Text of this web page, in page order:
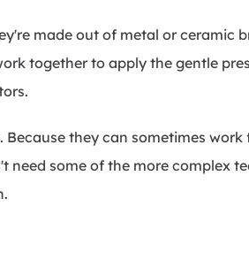
made out of metal or
together to apply the gentle
they can sometimes
need some of the more complex